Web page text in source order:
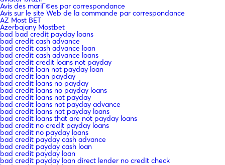
Avis des mariГ©es par correspondance
Avis sur le site Web de la commande par correspondance
AZ Most BET
Azerbajany Mostbet
bad bad credit payday loans
bad credit cash advance
bad credit cash advance loan
bad credit cash advance loans
bad credit credit loans not payday
bad credit loan not payday loan
bad credit loan payday
bad credit loans no payday
bad credit loans no payday loans
bad credit loans not payday
bad credit loans not payday advance
bad credit loans not payday loans
bad credit loans that are not payday loans
bad credit no credit payday loans
bad credit no payday loans
bad credit payday cash advance
bad credit payday cash loan
bad credit payday loan
bad credit payday loan direct lender no credit check